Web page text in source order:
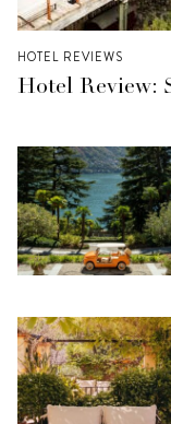
HOTEL REVIEWS
Hotel Review: